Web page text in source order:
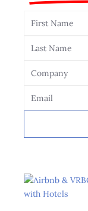
First
Last
Company
Email